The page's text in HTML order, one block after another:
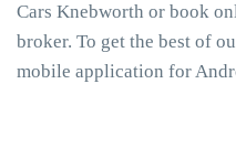
Cars Knebworth or book
broker. To get the best of
mobile application for